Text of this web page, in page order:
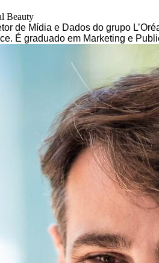
Beauty
de Mídia e Dados do grupo
É graduado em Marketing e